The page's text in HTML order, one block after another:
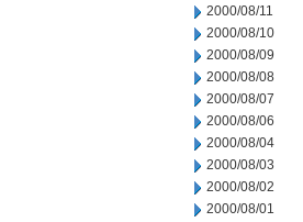
2000/08/11
2000/08/10
2000/08/09
2000/08/08
2000/08/07
2000/08/06
2000/08/04
2000/08/03
2000/08/02
2000/08/01